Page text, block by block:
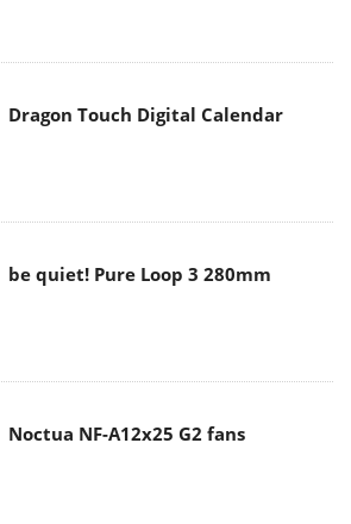
Dragon Touch Digital Calendar
be quiet! Pure Loop 3 280mm
Noctua NF-A12x25 G2 fans